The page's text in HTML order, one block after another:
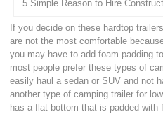
5 Simple Reason to Hire
If you decide on these hardtop
are not the most comfortable
you may have to add foam padding
most people prefer these types of
easily haul a sedan or SUV and not
another type of camping trailer for
has a flat bottom that is padded with